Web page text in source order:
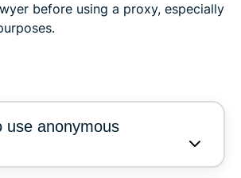
before using a proxy, especially
use anonymous